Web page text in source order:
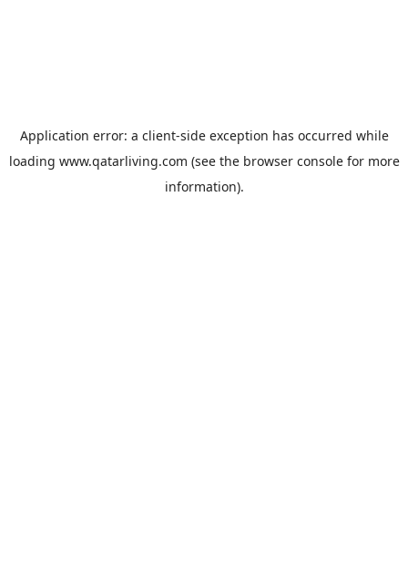
Application error: a client-side exception has occurred while
loading www.qatarliving.com (see the browser consolefor more
information).